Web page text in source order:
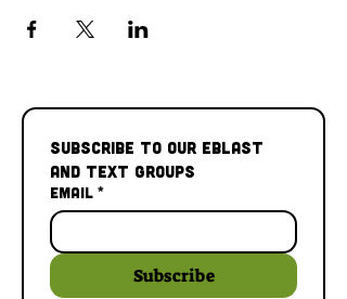
Subscribe to our Eblast
and Text Groups
Email *
Subscribe